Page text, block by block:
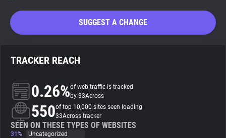
Search
About
Trackers
SUGGEST A CHANGE
TRACKER REACH
0.26%of web traffic is tracked
by 33Across
550of top 10,000 sites seen loading
33Across tracker
SEEN ON THESE TYPES OF WEBSITES
31%
Uncategorized